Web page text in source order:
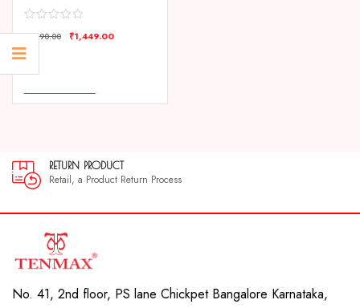
₹1,890.00 ₹1,449.00
PRODUCT
a Product Return Process
No. 41, 2nd floor, PS lane Chickpet Bangalore Karnataka,